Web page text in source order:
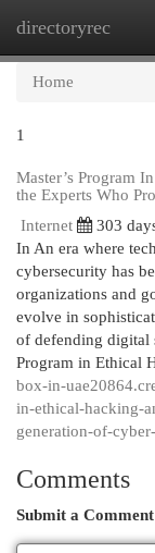
directoryrec
Home
1
Master’s Program
the Experts Who
Internet
303
In An era where
cybersecurity has
organizations and
evolve in
of defending digital
Program in Ethical
box-in-
in-ethical-hacking-
generation-of-
Comments
Submit a Comment